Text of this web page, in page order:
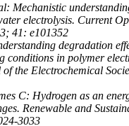
Mechanistic
electrolysis. Current
41: e101352
degradation
conditions in polymer
the Electrochemical
C: Hydrogen as an
Renewable and
3033